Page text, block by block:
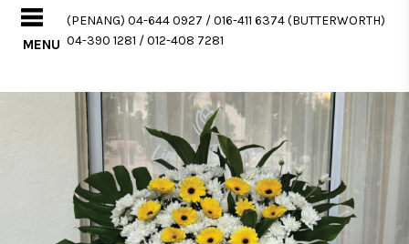
MENU
(PENANG) 04-644 0927 / 016-411 6374 (BUTTERWORTH)
04-390 1281 / 012-408 7281